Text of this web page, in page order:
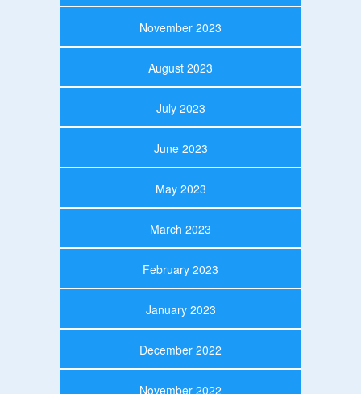
November 2023
August 2023
July 2023
June 2023
May 2023
March 2023
February 2023
January 2023
December 2022
November 2022